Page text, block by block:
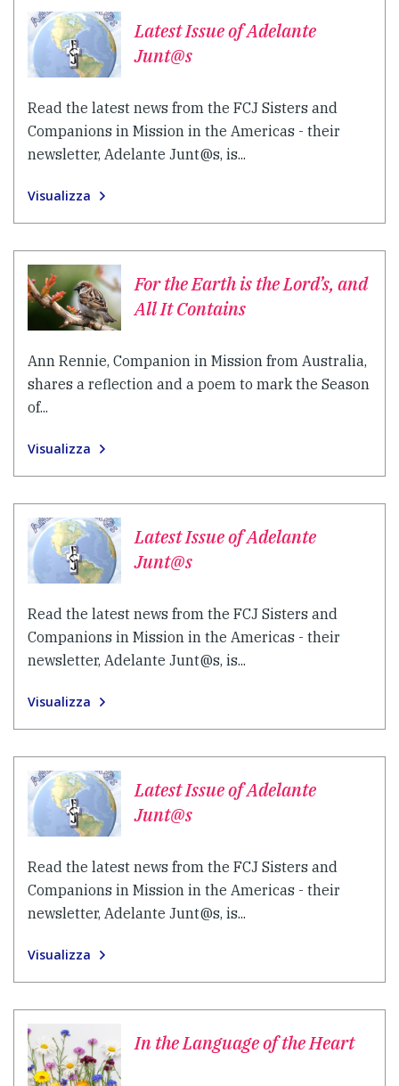
Latest Issue of Adelante
Junt@s
Read the latest news from the FCJ Sisters and
Companions in Mission in the Americas - their
newsletter, Adelante Junt@s, is...
Visualizza
For the Earth is the Lord’s, and
All It Contains
Ann Rennie, Companion in Mission from Australia,
shares a reflection and a poem to mark the Season
of...
Visualizza
Latest Issue of Adelante
Junt@s
Read the latest news from the FCJ Sisters and
Companions in Mission in the Americas - their
newsletter, Adelante Junt@s, is...
Visualizza
Latest Issue of Adelante
Junt@s
Read the latest news from the FCJ Sisters and
Companions in Mission in the Americas - their
newsletter, Adelante Junt@s, is...
Visualizza
In the Language of the Heart